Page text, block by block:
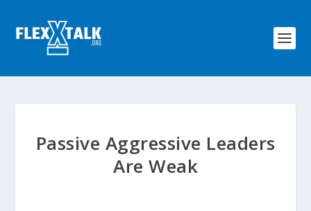
Passive Aggressive Leaders
Are Weak